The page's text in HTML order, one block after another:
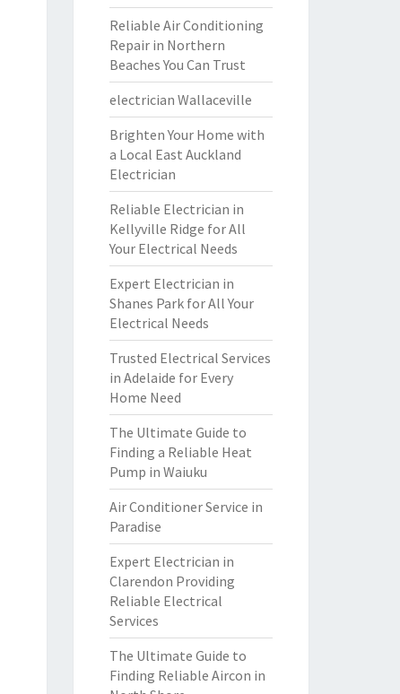
Reliable Air Conditioning
Repair in Northern
Beaches You Can Trust
electrician Wallaceville
Brighten Your Home with
a Local East Auckland
Electrician
Reliable Electrician in
Kellyville Ridge for All
Your Electrical Needs
Expert Electrician in
Shanes Park for All Your
Electrical Needs
Trusted Electrical Services
in Adelaide for Every
Home Need
The Ultimate Guide to
Finding a Reliable Heat
Pump in Waiuku
Air Conditioner Service in
Paradise
Expert Electrician in
Clarendon Providing
Reliable Electrical
Services
The Ultimate Guide to
Finding Reliable Aircon in